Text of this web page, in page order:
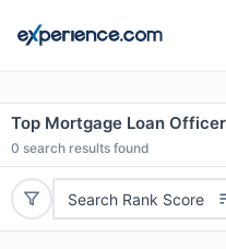
Top Mortgage Loan
0 search results found
Search Rank Score